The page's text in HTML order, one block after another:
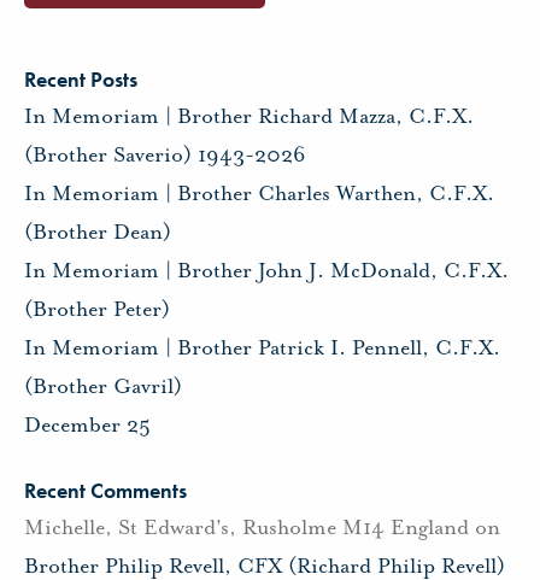
Recent Posts
In Memoriam | Brother Richard Mazza, C.F.X.
(Brother Saverio) 1943-2026
In Memoriam | Brother Charles Warthen, C.F.X.
(Brother Dean)
In Memoriam | Brother John J. McDonald, C.F.X.
(Brother Peter)
In Memoriam | Brother Patrick I. Pennell, C.F.X.
(Brother Gavril)
December 25
Recent Comments
Michelle, St Edward's, Rusholme M14 England on
Brother Philip Revell, CFX (Richard Philip Revell)